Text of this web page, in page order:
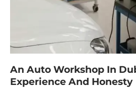
An Auto Workshop In
Experience And Honesty